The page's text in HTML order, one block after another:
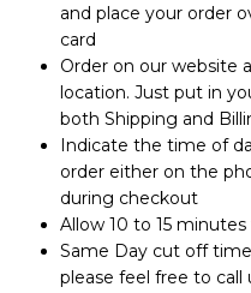
and place your order
card
Order on our website
location. Just put in
both Shipping and
Indicate the time of
order either on the
during checkout
Allow 10 to 15
Same Day cut off
please feel free to call